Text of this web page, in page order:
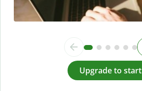
Upgrade to start